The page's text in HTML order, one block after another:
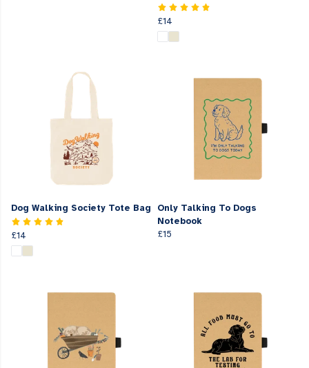
£14
Dog Walking Society Tote Bag
£14
Only Talking To Dogs
Notebook
£15